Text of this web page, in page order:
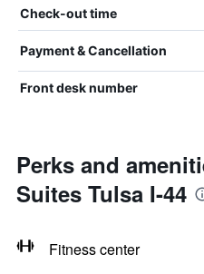
Check-out time
Payment & Cancellation
Front desk number
Perks and
Suites Tulsa I-44
Fitness center